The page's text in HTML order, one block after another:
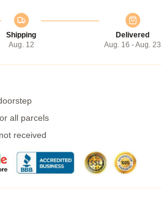
Shipping
Aug. 12
Delivered
Aug. 16 - Aug. 23
all parcels
received